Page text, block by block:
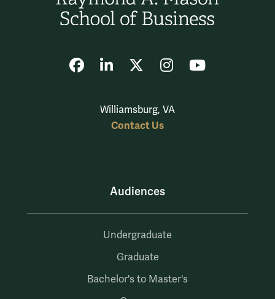
FacebookLinkedInInstagram
YouTube
Williamsburg, VA
Contact Us
Audiences
Undergraduate
Graduate
Bachelor's to Master's